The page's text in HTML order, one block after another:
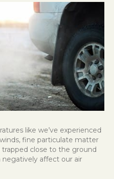
like we’ve experienced
fine particulate matter
close to the ground
negatively affect our air